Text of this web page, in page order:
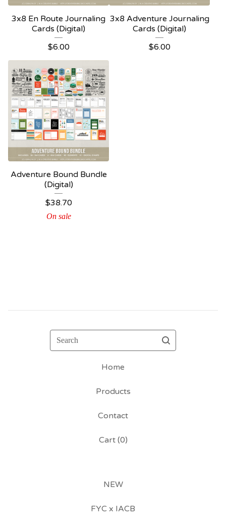
3x8 En Route Journaling
Cards (Digital)
$6.00
3x8 Adventure Journaling
Cards (Digital)
$6.00
Adventure Bound Bundle
(Digital)
$38.70
On sale
Search
Home
Products
Contact
Cart (0)
NEW
FYC x IACB